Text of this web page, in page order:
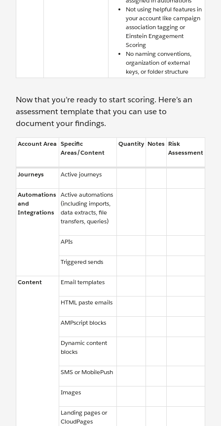
Not using helpful features in
your account like campaign
association tagging or
Einstein Engagement
Scoring
No naming conventions,
organization of external
keys, or folder structure
Now that you’re ready to start scoring. Here’s an
assessment template that you can use to
document your findings.
Account Area Specific
Areas/Content
Quantity Notes Risk
Assessment
Journeys Active journeys
Automations
and
Integrations
Active automations
(including imports,
data extracts, file
transfers, queries)
APIs
Triggered sends
Content Email templates
HTML paste emails
AMPscript blocks
Dynamic content
blocks
SMS or MobilePush
Images
Landing pages or
CloudPages